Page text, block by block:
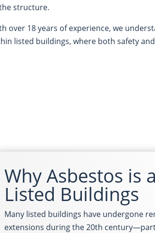
structure.
over 18 years of experience, we
listed buildings, where both safety
Why Asbestos is
Listed Buildings
Many listed buildings have undergone
extensions during the 20th